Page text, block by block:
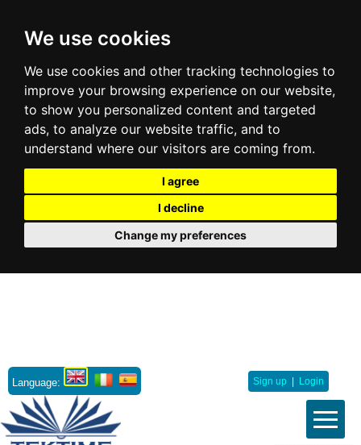
We use cookies
We use cookies and other tracking technologies to
improve your browsing experience on our website,
to show you personalized content and targeted
ads, to analyze our website traffic, and to
understand where our visitors are coming from.
I agree
I decline
Change my preferences
Sign up Login
Language: